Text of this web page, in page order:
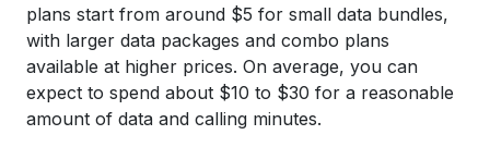
plans start from around $5 for small data bundles,
with larger data packages and combo plans
available at higher prices. On average, you can
expect to spend about $10 to $30 for a reasonable
amount of data and calling minutes.